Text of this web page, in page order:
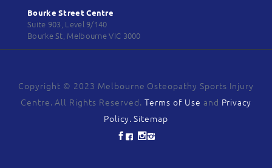
Bourke Street Centre
Suite 903, Level 9/140
Bourke St, Melbourne VIC 3000
Copyright © 2023 Melbourne Osteopathy Sports Injury
Centre. All Rights Reserved. Terms of Use and Privacy
Policy.Sitemap